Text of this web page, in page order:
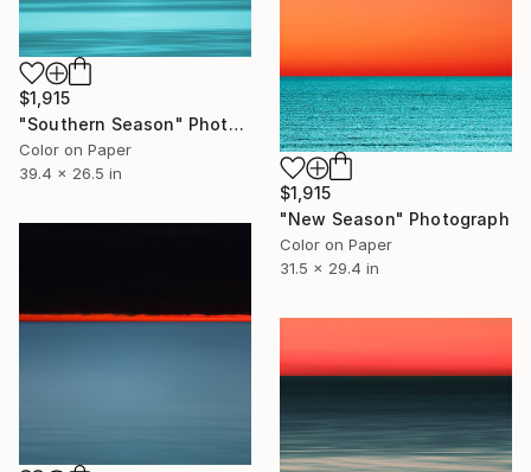
$1,915
"Southern Season" Photograph
Color on Paper
39.4 x 26.5 in
$1,915
"New Season" Photograph
Color on Paper
31.5 x 29.4 in